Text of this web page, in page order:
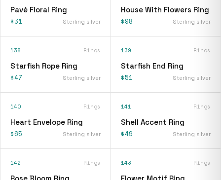
Pavé Floral Ring
$31 Sterling silver
House With Flowers Ring
$98 Sterling silver
138 Rings
Starfish Rope Ring
$47 Sterling silver
139 Rings
Starfish End Ring
$51 Sterling silver
140 Rings
Heart Envelope Ring
$65 Sterling silver
141 Rings
Shell Accent Ring
$49 Sterling silver
142 Rings
Rose Bloom Ring
143 Rings
Flower Motif Ring